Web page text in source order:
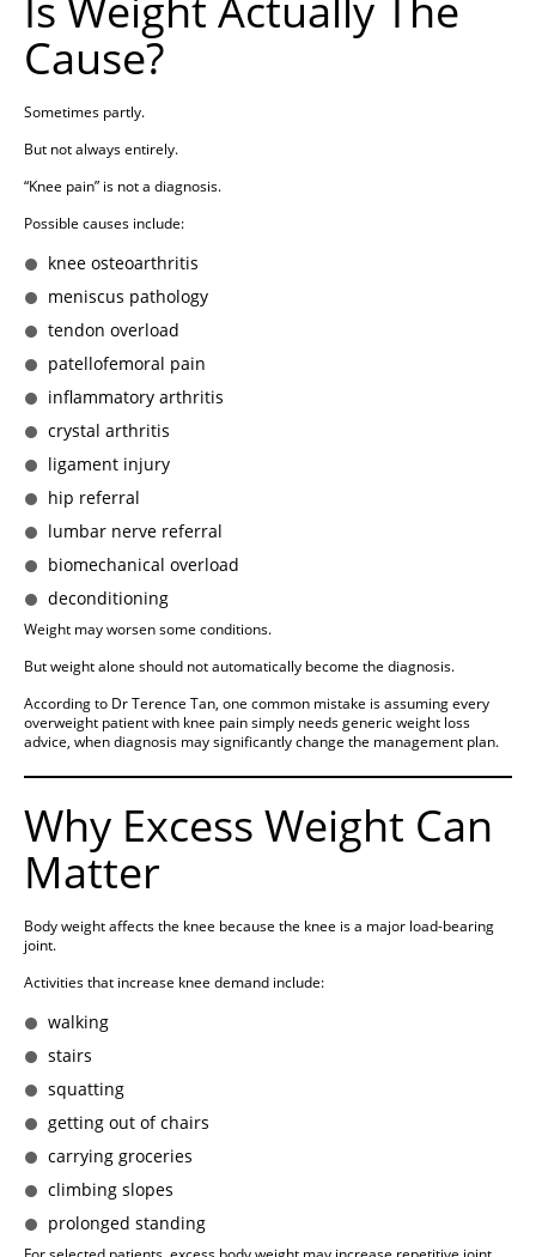
Is Weight Actually The
Cause?
Sometimes partly.
But not always entirely.
“Knee pain” is not a diagnosis.
Possible causes include:
knee osteoarthritis
meniscus pathology
tendon overload
patellofemoral pain
inflammatory arthritis
crystal arthritis
ligament injury
hip referral
lumbar nerve referral
biomechanical overload
deconditioning
Weight may worsen some conditions.
But weight alone should not automatically become the diagnosis.
According to Dr Terence Tan, one common mistake is assuming every
overweight patient with knee pain simply needs generic weight loss
advice, when diagnosis may significantly change the management plan.
Why Excess Weight Can
Matter
Body weight affects the knee because the knee is a major load-bearing
joint.
Activities that increase knee demand include:
walking
stairs
squatting
getting out of chairs
carrying groceries
climbing slopes
prolonged standing